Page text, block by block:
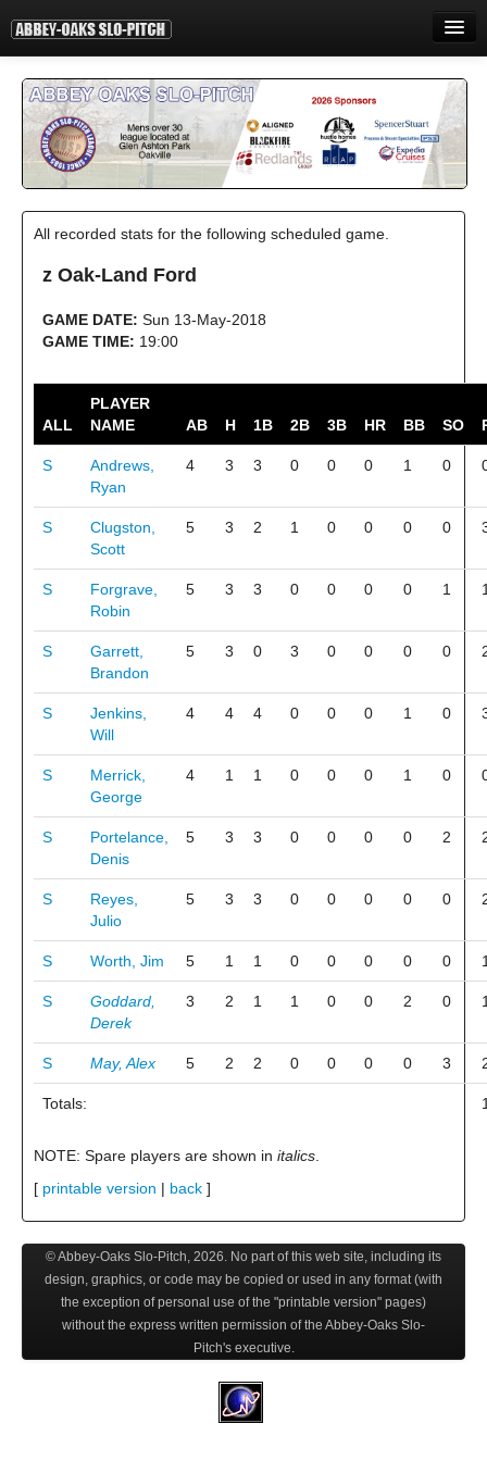
INFORMATION
STANDINGS
CONTACT
LOGIN
All recorded stats for the following scheduled game.
z Oak-Land Ford
GAME DATE: Sun 13-May-2018
GAME TIME: 19:00
ALL
PLAYER
NAME
AB H 1B 2B 3B HR BB SO
S
Andrews,
Ryan
4 3 3 0 0 0 1 0
S
Clugston,
Scott
5 3 2 1 0 0 0 0
S
Forgrave,
Robin
5 3 3 0 0 0 0 1
S
Garrett,
Brandon
5 3 0 3 0 0 0 0
S
Jenkins,
Will
4 4 4 0 0 0 1 0
S
Merrick,
George
4 1 1 0 0 0 1 0
S
Portelance,
Denis
5 3 3 0 0 0 0 2
S
Reyes,
Julio
5 3 3 0 0 0 0 0
S Worth, Jim 5 1 1 0 0 0 0 0
S
Goddard,
Derek
3 2 1 1 0 0 2 0
S May, Alex 5 2 2 0 0 0 0 3
Totals:
NOTE: Spare players are shown in italics
[ printable version | back ]
© Abbey-Oaks Slo-Pitch, 2026. No part of this web site, including its
design, graphics, or code may be copied or used in any format (with
the exception of personal use of the "printable version" pages)
without the express written permission of the Abbey-Oaks Slo-
Pitch's executive.